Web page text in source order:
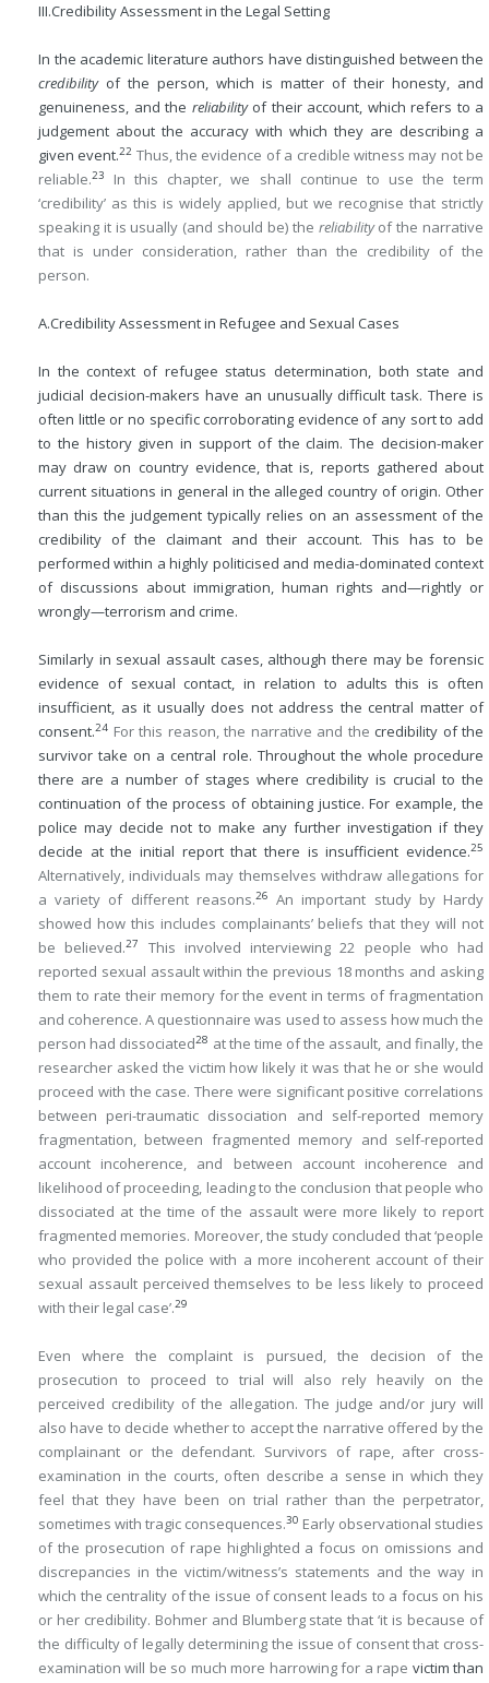
III.Credibility Assessment in the Legal Setting
In the academic literature authors have distinguished between the
credibilityof the person, which is matter of their honesty, and
genuineness, and the reliabilityof their account, which refers to a
judgement about the accuracy with which they are describing a
given event.22 Thus, the evidence of a credible witness may not be
reliable.23
In this chapter, we shall continue to use the term
‘credibility’ as this is widely applied, but we recognise that strictly
speaking it is usually (and should be) the reliabilityof the narrative
that is under consideration, rather than the credibility of the
person.
A.Credibility Assessment in Refugee and Sexual Cases
In the context of refugee status determination, both state and
judicial decision-makers have an unusually difficult task. There is
often little or no specific corroborating evidence of any sort to add
to the history given in support of the claim. The decision-maker
may draw on country evidence, that is, reports gathered about
current situations in general in the alleged country of origin. Other
than this the judgement typically relies on an assessment of the
credibility of the claimant and their account. This has to be
performed within a highly politicised and media-dominated context
of discussions about immigration, human rights and—rightly or
wrongly—terrorism and crime.
Similarly in sexual assault cases, although there may be forensic
evidence of sexual contact, in relation to adults this is often
insufficient, as it usually does not address the central matter of
consent.24 For this reason, the narrative and the credibility of the
survivor take on a central role. Throughout the whole procedure
there are a number of stages where credibility is crucial to the
continuation of the process of obtaining justice. For example, the
police may decide not to make any further investigation if they
decide at the initial report that there is insufficient evidence.25
Alternatively, individuals may themselves withdraw allegations for
a variety of different reasons.26
An important study by Hardy
showed how this includes complainants’ beliefs that they will not
be believed.27
This involved interviewing 22 people who had
reported sexual assault within the previous 18 months and asking
them to rate their memory for the event in terms of fragmentation
and coherence. A questionnaire was used to assess how much the
person had dissociated28 at the time of the assault, and finally, the
researcher asked the victim how likely it was that he or she would
proceed with the case. There were significant positive correlations
between peri-traumatic dissociation and self-reported memory
fragmentation, between fragmented memory and self-reported
account incoherence, and between account incoherence and
likelihood of proceeding, leading to the conclusion that people who
dissociated at the time of the assault were more likely to report
fragmented memories. Moreover, the study concluded that ‘people
who provided the police with a more incoherent account of their
sexual assault perceived themselves to be less likely to proceed
with their legal case’.29
Even where the complaint is pursued, the decision of the
prosecution to proceed to trial will also rely heavily on the
perceived credibility of the allegation. The judge and/or jury will
also have to decide whether to accept the narrative offered by the
complainant or the defendant. Survivors of rape, after cross-
examination in the courts, often describe a sense in which they
feel that they have been on trial rather than the perpetrator,
sometimes with tragic consequences.30 Early observational studies
of the prosecution of rape highlighted a focus on omissions and
discrepancies in the victim/witness’s statements and the way in
which the centrality of the issue of consent leads to a focus on his
or her credibility. Bohmer and Blumberg state that ‘it is because of
the difficulty of legally determining the issue of consent that cross-
examination will be so much more harrowing for a rape victim than